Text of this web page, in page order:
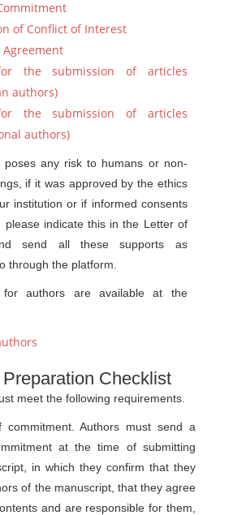
of Conflict of Interest
the submission of articles
authors)
the submission of articles
authors)
poses any risk to humans or non-
if it was approved by the ethics
institution or if informed consents
please indicate this in the Letter of
send all these supports as
through the platform.
for authors are available at the
Checklist
meet the following requirements.
Authors must send a
at the time of submitting
in which they confirm that they
of the manuscript, that they agree
and are responsible for them,